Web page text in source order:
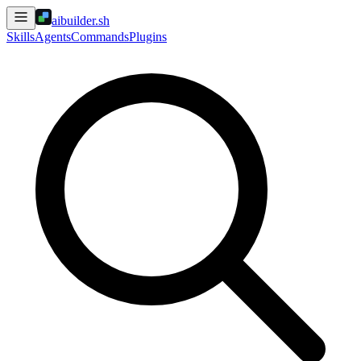
aibuilder.sh
SkillsAgentsCommandsPlugins